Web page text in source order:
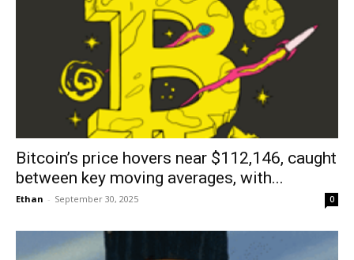
Bitcoin’s price hovers near $112,146, caught
between key moving averages, with...
Ethan - September 30, 2025 0